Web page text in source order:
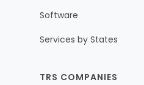
Software
Services by States
TRS COMPANIES